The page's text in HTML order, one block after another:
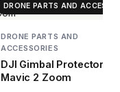
DRONE PARTS AND
DRONE PARTS AND
ACCESSORIES
DJI Gimbal Protector
Mavic 2 Zoom